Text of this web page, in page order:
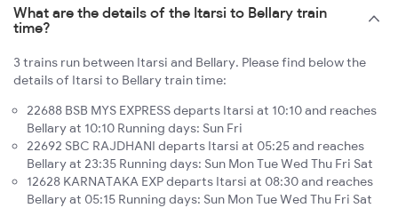
What are the details of the Itarsi to Bellary train
time?
3 trains run between Itarsi and Bellary. Please find below the
details of Itarsi to Bellary train time:
22688 BSB MYS EXPRESS departs Itarsi at 10:10 and reaches
Bellary at 10:10 Running days: Sun Fri
22692 SBC RAJDHANI departs Itarsi at 05:25 and reaches
Bellary at 23:35 Running days: Sun Mon Tue Wed Thu Fri Sat
12628 KARNATAKA EXP departs Itarsi at 08:30 and reaches
Bellary at 05:15 Running days: Sun Mon Tue Wed Thu Fri Sat